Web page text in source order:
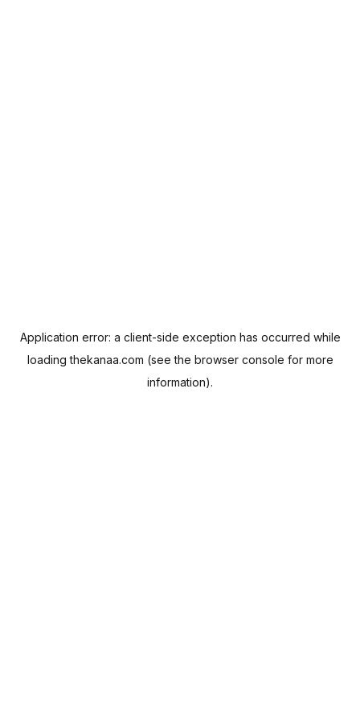
Application error: a client-side exception has occurred while
loadingthekanaa.com (see the browser console for more
information).